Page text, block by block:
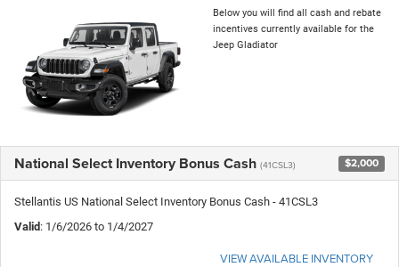
Below you will find all cash and rebate
incentives currently available for the
Jeep Gladiator
National Select Inventory Bonus Cash (41CSL3) $2,000
Stellantis US National Select Inventory Bonus Cash - 41CSL3
Valid: 1/6/2026 to 1/4/2027
VIEW AVAILABLE INVENTORY